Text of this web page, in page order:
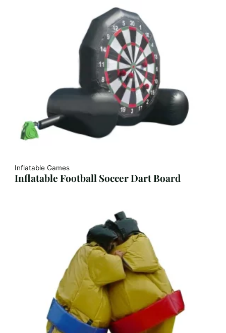
Inflatable Games
Inflatable Football Soccer Dart Board